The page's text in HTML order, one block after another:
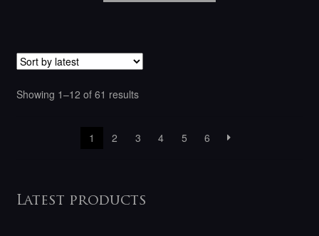
Showing 1–12 of 61 resultsSorted
1
2 3 4 5 6
Latest products